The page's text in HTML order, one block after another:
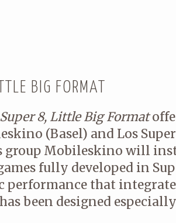
FOR YOUR
BIG FORMAT
Super 8, Little Big Format
(Basel) and Los
group Mobileskino will
fully developed in
performance that
been designed